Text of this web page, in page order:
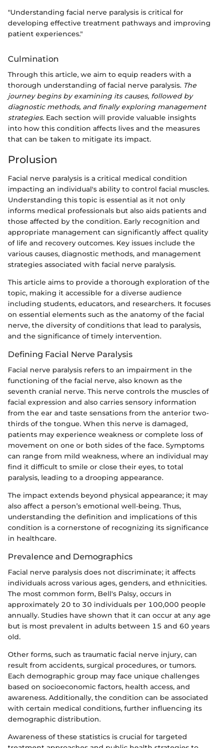
"Understanding facial nerve paralysis is critical for
developing effective treatment pathways and improving
patient experiences."
Culmination
Through this article, we aim to equip readers with a
thorough understanding of facial nerve paralysis. The
journey begins by examining its causes, followed by
diagnostic methods, and finally exploring management
strategies. Each section will provide valuable insights
into how this condition affects lives and the measures
that can be taken to mitigate its impact.
Prolusion
Facial nerve paralysis is a critical medical condition
impacting an individual's ability to control facial muscles.
Understanding this topic is essential as it not only
informs medical professionals but also aids patients and
those affected by the condition. Early recognition and
appropriate management can significantly affect quality
of life and recovery outcomes. Key issues include the
various causes, diagnostic methods, and management
strategies associated with facial nerve paralysis.
This article aims to provide a thorough exploration of the
topic, making it accessible for a diverse audience
including students, educators, and researchers. It focuses
on essential elements such as the anatomy of the facial
nerve, the diversity of conditions that lead to paralysis,
and the significance of timely intervention.
Defining Facial Nerve Paralysis
Facial nerve paralysis refers to an impairment in the
functioning of the facial nerve, also known as the
seventh cranial nerve. This nerve controls the muscles of
facial expression and also carries sensory information
from the ear and taste sensations from the anterior two-
thirds of the tongue. When this nerve is damaged,
patients may experience weakness or complete loss of
movement on one or both sides of the face. Symptoms
can range from mild weakness, where an individual may
find it difficult to smile or close their eyes, to total
paralysis, leading to a drooping appearance.
The impact extends beyond physical appearance; it may
also affect a person’s emotional well-being. Thus,
understanding the definition and implications of this
condition is a cornerstone of recognizing its significance
in healthcare.
Prevalence and Demographics
Facial nerve paralysis does not discriminate; it affects
individuals across various ages, genders, and ethnicities.
The most common form, Bell's Palsy, occurs in
approximately 20 to 30 individuals per 100,000 people
annually. Studies have shown that it can occur at any age
but is most prevalent in adults between 15 and 60 years
old.
Other forms, such as traumatic facial nerve injury, can
result from accidents, surgical procedures, or tumors.
Each demographic group may face unique challenges
based on socioeconomic factors, health access, and
awareness. Additionally, the condition can be associated
with certain medical conditions, further influencing its
demographic distribution.
Awareness of these statistics is crucial for targeted